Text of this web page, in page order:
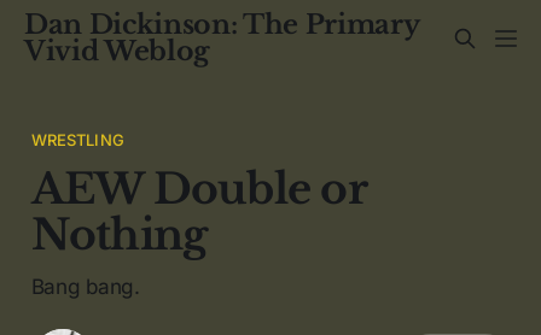
Dan Dickinson: The Primary
Vivid Weblog
WRESTLING
AEW Double or
Nothing
Bang bang.